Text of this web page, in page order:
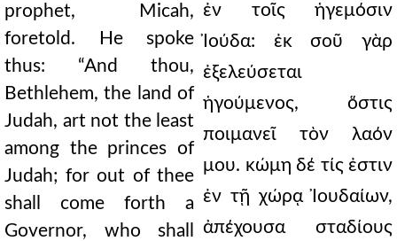
prophet, Micah,
foretold. He spoke
thus: “And thou,
Bethlehem, the land of
Judah, art not the least
among the princes of
Judah; for out of thee
shall come forth a
Governor, who shall
ἐν τοῖς ἡγεμόσιν
Ἰούδα: ἐκ σοῦ γὰρ
ἐξελεύσεται
ἡγούμενος, ὅστις
ποιμανεῖ τὸν λαόν
μου. κώμη δέ τίς ἐστιν
ἐν τῇ χώρᾳ Ἰουδαίων,
ἀπέχουσα σταδίους